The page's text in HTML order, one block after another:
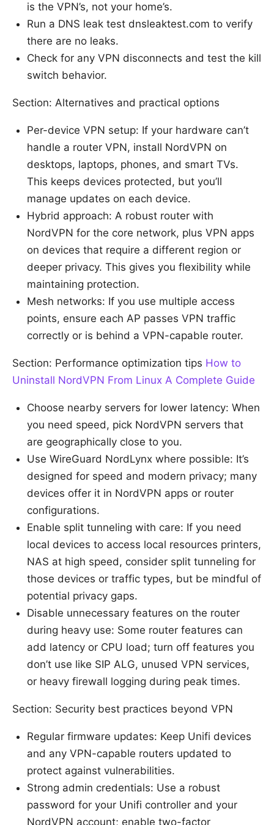
is the VPN’s, not your home’s.
Run a DNS leak test dnsleaktest.com to verify
there are no leaks.
Check for any VPN disconnects and test the kill
switch behavior.
Section: Alternatives and practical options
Per-device VPN setup: If your hardware can’t
handle a router VPN, install NordVPN on
desktops, laptops, phones, and smart TVs.
This keeps devices protected, but you’ll
manage updates on each device.
Hybrid approach: A robust router with
NordVPN for the core network, plus VPN apps
on devices that require a different region or
deeper privacy. This gives you flexibility while
maintaining protection.
Mesh networks: If you use multiple access
points, ensure each AP passes VPN traffic
correctly or is behind a VPN-capable router.
Section: Performance optimization tips How to
Uninstall NordVPN From Linux A Complete Guide
Choose nearby servers for lower latency: When
you need speed, pick NordVPN servers that
are geographically close to you.
Use WireGuard NordLynx where possible: It’s
designed for speed and modern privacy; many
devices offer it in NordVPN apps or router
configurations.
Enable split tunneling with care: If you need
local devices to access local resources printers,
NAS at high speed, consider split tunneling for
those devices or traffic types, but be mindful of
potential privacy gaps.
Disable unnecessary features on the router
during heavy use: Some router features can
add latency or CPU load; turn off features you
don’t use like SIP ALG, unused VPN services,
or heavy firewall logging during peak times.
Section: Security best practices beyond VPN
Regular firmware updates: Keep Unifi devices
and any VPN-capable routers updated to
protect against vulnerabilities.
Strong admin credentials: Use a robust
password for your Unifi controller and your
NordVPN account; enable two-factor